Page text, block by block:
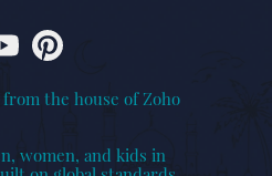
the house of Zoho
women, and kids in